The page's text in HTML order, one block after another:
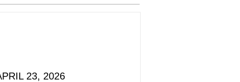
23, 2026